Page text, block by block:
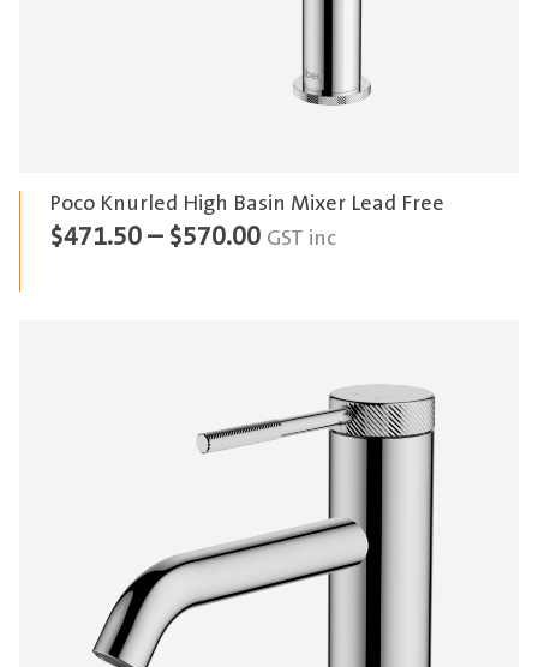
Poco Knurled High Basin Mixer Lead Free
$471.50 – $570.00Price
$570.00
GST inc